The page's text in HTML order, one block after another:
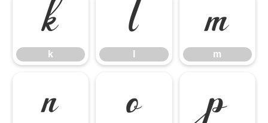
k
k
l m
m
n o p